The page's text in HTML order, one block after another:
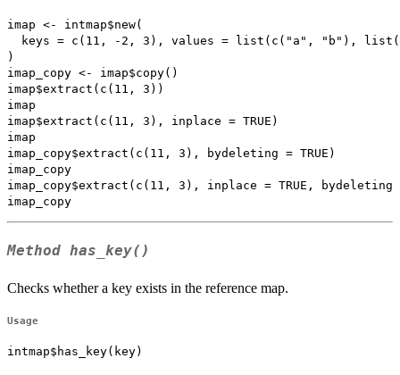
imap <- intmap$new(
keys = c(11, -2, 3), values = list(c("a", "b"),
)
imap_copy <- imap$copy()
imap$extract(c(11, 3))
imap
imap$extract(c(11, 3), inplace = TRUE)
imap
imap_copy$extract(c(11, 3), bydeleting = TRUE)
imap_copy
imap_copy$extract(c(11, 3), inplace = TRUE, bydeleting
Method has_key()
Checks whether a key exists in the reference map.
Usage
intmap$has_key(key)